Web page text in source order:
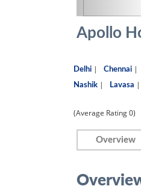
Apollo
Delhi | Chennai |
Nashik | Lavasa |
(Average Rating0)
Overview